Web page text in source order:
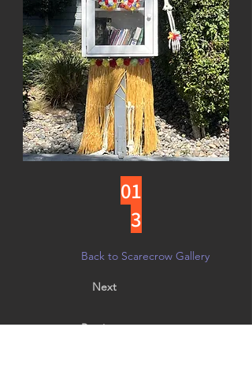
01
3
Back to Scarecrow Gallery
Next
Previous